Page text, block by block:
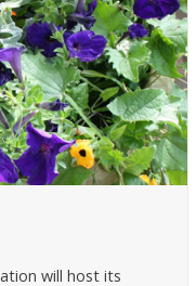
will host its